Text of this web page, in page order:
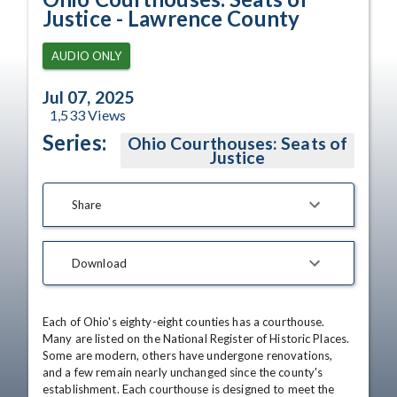
Justice - Lawrence County
AUDIO ONLY
Jul 07, 2025
1,533Views
Series: Ohio Courthouses: Seats of
Justice
Share
Download
Each of Ohio's eighty-eight counties has a courthouse.
Many are listed on the National Register of Historic Places.
Some are modern, others have undergone renovations,
and a few remain nearly unchanged since the county's
establishment. Each courthouse is designed to meet the